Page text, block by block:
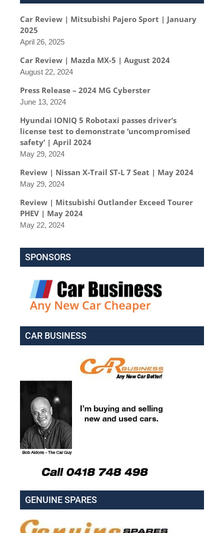
Car Review | Mitsubishi Pajero Sport | January
2025
April 26, 2025
Car Review | Mazda MX-5 | August 2024
August 22, 2024
Press Release – 2024 MG Cyberster
June 13, 2024
Hyundai IONIQ 5 Robotaxi passes driver’s
license test to demonstrate ‘uncompromised
safety’ | April 2024
May 29, 2024
Review | Nissan X-Trail ST-L 7 Seat | May 2024
May 29, 2024
Review | Mitsubishi Outlander Exceed Tourer
PHEV | May 2024
May 22, 2024
SPONSORS
CAR BUSINESS
GENUINE SPARES